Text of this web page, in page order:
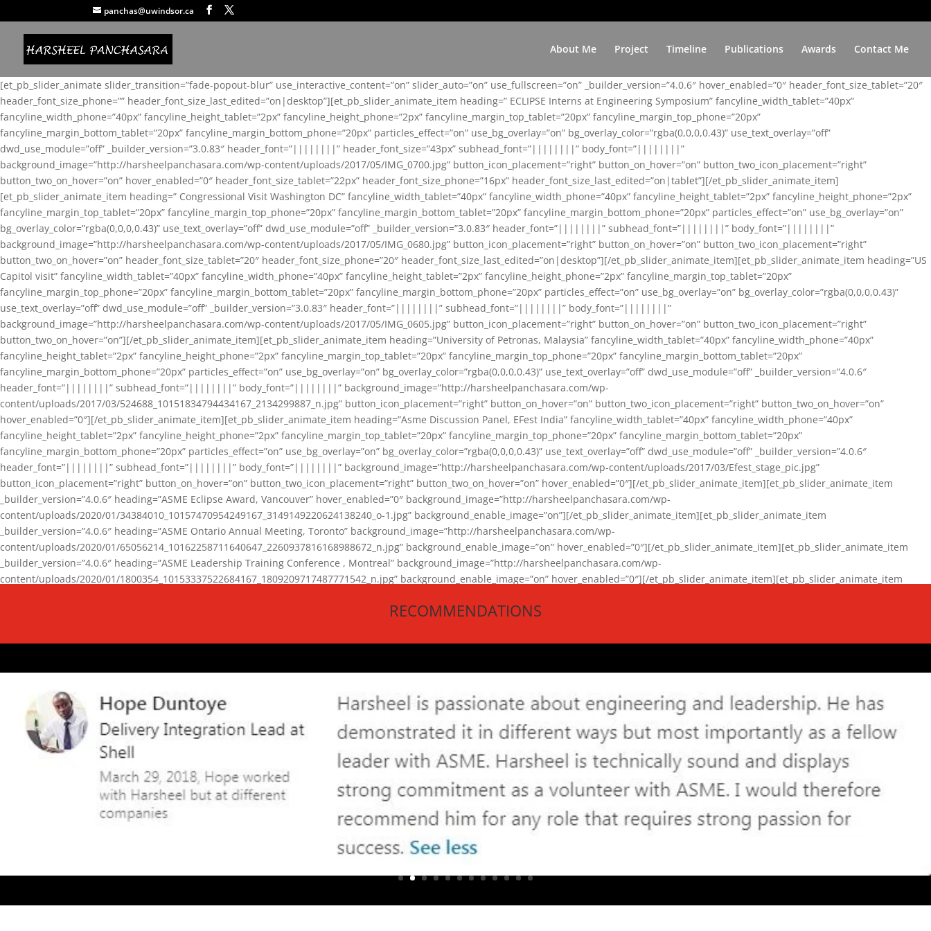
panchas@uwindsor.ca
About Me Project Timeline Publications Awards Contact Me
[et_pb_slider_animate slider_transition=”fade-popout-blur” use_interactive_content=”on” slider_auto=”on” use_fullscreen=”on” _builder_version=”4.0.6″ hover_enabled=”0″ header_font_size_tablet=”20″
header_font_size_phone=”” header_font_size_last_edited=”on|desktop”][et_pb_slider_animate_item heading=” ECLIPSE Interns at Engineering Symposium” fancyline_width_tablet=”40px”
fancyline_width_phone=”40px” fancyline_height_tablet=”2px” fancyline_height_phone=”2px” fancyline_margin_top_tablet=”20px” fancyline_margin_top_phone=”20px”
fancyline_margin_bottom_tablet=”20px” fancyline_margin_bottom_phone=”20px” particles_effect=”on” use_bg_overlay=”on” bg_overlay_color=”rgba(0,0,0,0.43)” use_text_overlay=”off”
dwd_use_module=”off” _builder_version=”3.0.83″ header_font=”||||||||” header_font_size=”43px” subhead_font=”||||||||” body_font=”||||||||”
background_image=”http://harsheelpanchasara.com/wp-content/uploads/2017/05/IMG_0700.jpg” button_icon_placement=”right” button_on_hover=”on” button_two_icon_placement=”right”
button_two_on_hover=”on” hover_enabled=”0″ header_font_size_tablet=”22px” header_font_size_phone=”16px” header_font_size_last_edited=”on|tablet”][/et_pb_slider_animate_item]
[et_pb_slider_animate_item heading=” Congressional Visit Washington DC” fancyline_width_tablet=”40px” fancyline_width_phone=”40px” fancyline_height_tablet=”2px” fancyline_height_phone=”2px”
fancyline_margin_top_tablet=”20px” fancyline_margin_top_phone=”20px” fancyline_margin_bottom_tablet=”20px” fancyline_margin_bottom_phone=”20px” particles_effect=”on” use_bg_overlay=”on”
bg_overlay_color=”rgba(0,0,0,0.43)” use_text_overlay=”off” dwd_use_module=”off” _builder_version=”3.0.83″ header_font=”||||||||” subhead_font=”||||||||” body_font=”||||||||”
background_image=”http://harsheelpanchasara.com/wp-content/uploads/2017/05/IMG_0680.jpg” button_icon_placement=”right” button_on_hover=”on” button_two_icon_placement=”right”
button_two_on_hover=”on” header_font_size_tablet=”20″ header_font_size_phone=”20″ header_font_size_last_edited=”on|desktop”][/et_pb_slider_animate_item][et_pb_slider_animate_item heading=”US
Capitol visit” fancyline_width_tablet=”40px” fancyline_width_phone=”40px” fancyline_height_tablet=”2px” fancyline_height_phone=”2px” fancyline_margin_top_tablet=”20px”
fancyline_margin_top_phone=”20px” fancyline_margin_bottom_tablet=”20px” fancyline_margin_bottom_phone=”20px” particles_effect=”on” use_bg_overlay=”on” bg_overlay_color=”rgba(0,0,0,0.43)”
use_text_overlay=”off” dwd_use_module=”off” _builder_version=”3.0.83″ header_font=”||||||||” subhead_font=”||||||||” body_font=”||||||||”
background_image=”http://harsheelpanchasara.com/wp-content/uploads/2017/05/IMG_0605.jpg” button_icon_placement=”right” button_on_hover=”on” button_two_icon_placement=”right”
button_two_on_hover=”on”][/et_pb_slider_animate_item][et_pb_slider_animate_item heading=”University of Petronas, Malaysia” fancyline_width_tablet=”40px” fancyline_width_phone=”40px”
fancyline_height_tablet=”2px” fancyline_height_phone=”2px” fancyline_margin_top_tablet=”20px” fancyline_margin_top_phone=”20px” fancyline_margin_bottom_tablet=”20px”
fancyline_margin_bottom_phone=”20px” particles_effect=”on” use_bg_overlay=”on” bg_overlay_color=”rgba(0,0,0,0.43)” use_text_overlay=”off” dwd_use_module=”off” _builder_version=”4.0.6″
header_font=”||||||||” subhead_font=”||||||||” body_font=”||||||||” background_image=”http://harsheelpanchasara.com/wp-
content/uploads/2017/03/524688_10151834794434167_2134299887_n.jpg” button_icon_placement=”right” button_on_hover=”on” button_two_icon_placement=”right” button_two_on_hover=”on”
hover_enabled=”0″][/et_pb_slider_animate_item][et_pb_slider_animate_item heading=”Asme Discussion Panel, EFest India” fancyline_width_tablet=”40px” fancyline_width_phone=”40px”
fancyline_height_tablet=”2px” fancyline_height_phone=”2px” fancyline_margin_top_tablet=”20px” fancyline_margin_top_phone=”20px” fancyline_margin_bottom_tablet=”20px”
fancyline_margin_bottom_phone=”20px” particles_effect=”on” use_bg_overlay=”on” bg_overlay_color=”rgba(0,0,0,0.43)” use_text_overlay=”off” dwd_use_module=”off” _builder_version=”4.0.6″
header_font=”||||||||” subhead_font=”||||||||” body_font=”||||||||” background_image=”http://harsheelpanchasara.com/wp-content/uploads/2017/03/Efest_stage_pic.jpg”
button_icon_placement=”right” button_on_hover=”on” button_two_icon_placement=”right” button_two_on_hover=”on” hover_enabled=”0″][/et_pb_slider_animate_item][et_pb_slider_animate_item
_builder_version=”4.0.6″ heading=”ASME Eclipse Award, Vancouver” hover_enabled=”0″ background_image=”http://harsheelpanchasara.com/wp-
content/uploads/2020/01/34384010_10157470954249167_3149149220624138240_o-1.jpg” background_enable_image=”on”][/et_pb_slider_animate_item][et_pb_slider_animate_item
_builder_version=”4.0.6″ heading=”ASME Ontario Annual Meeting, Toronto” background_image=”http://harsheelpanchasara.com/wp-
content/uploads/2020/01/65056214_10162258711640647_2260937816168988672_n.jpg” background_enable_image=”on” hover_enabled=”0″][/et_pb_slider_animate_item][et_pb_slider_animate_item
_builder_version=”4.0.6″ heading=”ASME Leadership Training Conference , Montreal” background_image=”http://harsheelpanchasara.com/wp-
content/uploads/2020/01/1800354_10153337522684167_1809209717487771542_n.jpg” background_enable_image=”on” hover_enabled=”0″][/et_pb_slider_animate_item][et_pb_slider_animate_item
background_enable_image=”on” hover_enabled=”0″][/et_pb_slider_animate_item][/et_pb_slider_animate]
RECOMMENDATIONS